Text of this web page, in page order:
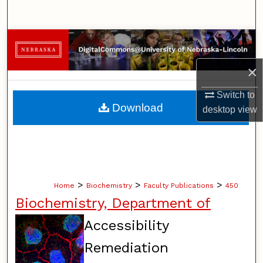
×
Switch to
desktopview
Browse Collections
My Account
About
Home > Biochemistry > Faculty Publications > 450
Biochemistry, Department of
Accessibility
Remediation
Download